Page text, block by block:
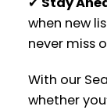
when new
never miss
With our
whether